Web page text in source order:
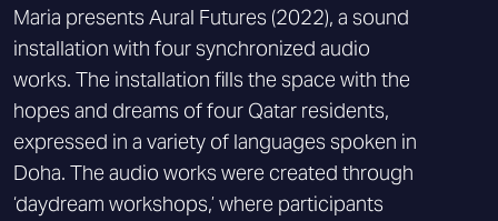
Maria presents Aural Futures (2022), a sound
installation with four synchronized audio
works. The installation fills the space with the
hopes and dreams of four Qatar residents,
expressed in a variety of languages spoken in
Doha. The audio works were created through
‘daydream workshops,’ where participants